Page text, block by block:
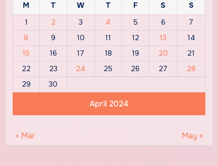
April 2024
M T W T F S
S
1
2 3 4 5 6
7
8
9 10 11 12 13
14
15
16 17 18 19 20
21
22
23 24 25 26 27
28
29
30
« Mar May »